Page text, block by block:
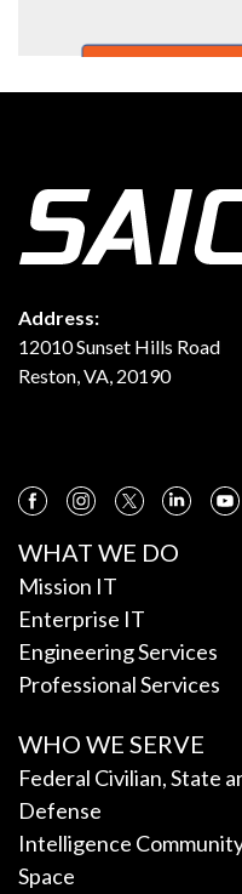
Address:
12010 Sunset Hills Road
Reston, VA, 20190
WHAT WE DO
Mission IT
Enterprise IT
Engineering Services
Professional Services
WHO WE SERVE
Federal Civilian, State
Defense
Intelligence
Space